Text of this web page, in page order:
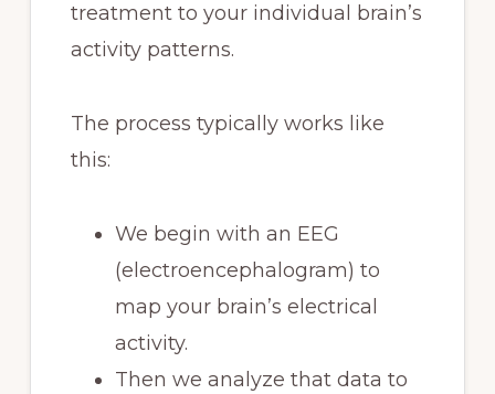
treatment to your individual brain’s
activity patterns.
The process typically works like
this:
We begin with an EEG
(electroencephalogram) to
map your brain’s electrical
activity.
Then we analyze that data to